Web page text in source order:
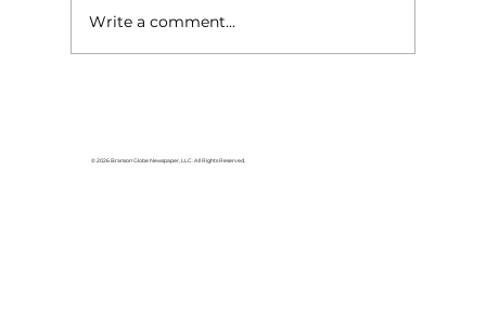
Write a comment...
© 2026 Branson Globe Newspaper, LLC. All Rights Reserved.